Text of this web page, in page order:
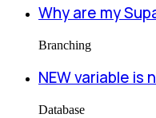
Why are my
Branching
NEW variable is
Database